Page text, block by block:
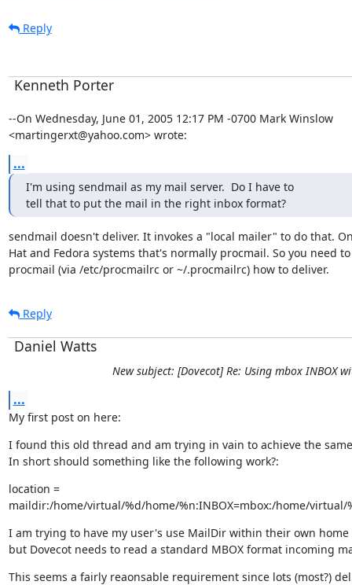
Reply
Kenneth Porter
--On Wednesday, June 01, 2005 12:17 PM -0700 Mark Winslow
<martingerxt@yahoo.com> wrote:
...
I'm using sendmail as my mail server.  Do I have to
tell that to put the mail in the right inbox format?
sendmail doesn't deliver. It invokes a "local mailer" to do that.
Hat and Fedora systems that's normally procmail. So you need
procmail (via /etc/procmailrc or ~/.procmailrc) how to deliver.
Reply
Daniel Watts
New subject: [Dovecot] Re: Using mbox INBOX
...
My first post on here:
I found this old thread and am trying in vain to achieve the
In short should something like the following work?:
location =
maildir:/home/virtual/%d/home/%n:INBOX=mbox:/home/virtual/
I am trying to have my user's use MailDir within their own home
but Dovecot needs to read a standard MBOX format incoming
This seems a fairly reaonsable requirement since lots (most?)